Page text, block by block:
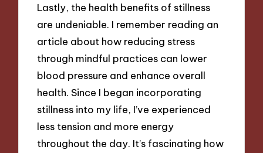
Lastly, the health benefits of stillness
are undeniable. I remember reading an
article about how reducing stress
through mindful practices can lower
blood pressure and enhance overall
health. Since I began incorporating
stillness into my life, I’ve experienced
less tension and more energy
throughout the day. It’s fascinating how